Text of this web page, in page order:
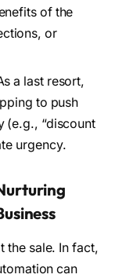
of the
or
a last resort,
to push
(e.g., “discount
urgency.
the sale. In fact,
can